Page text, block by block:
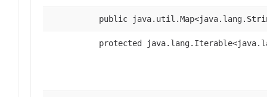
public
protected